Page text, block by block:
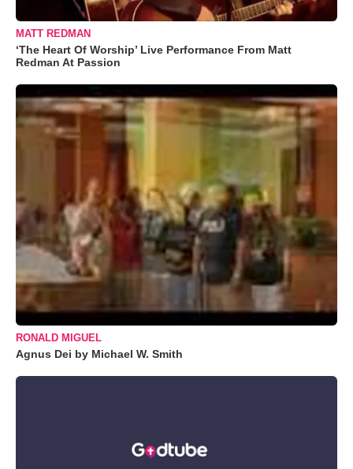
MATT REDMAN
‘The Heart Of Worship’ Live Performance From Matt
Redman At Passion
RONALD MIGUEL
Agnus Dei by Michael W. Smith